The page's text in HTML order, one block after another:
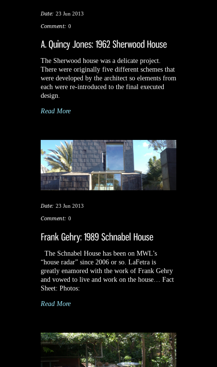
Date: 23 Jun 2013
Comment: 0
The Sherwood house was a delicate project.
There were originally five different schemes that
were developed by the architect so elements from
each were re-introduced to the final executed
design.
Read More
Date: 23 Jun 2013
Comment: 0
The Schnabel House has been on MWL’s
“house radar” since 2006 or so. LaFetra is
greatly enamored with the work of Frank Gehry
and vowed to live and work on the house… Fact
Sheet: Photos:
Read More